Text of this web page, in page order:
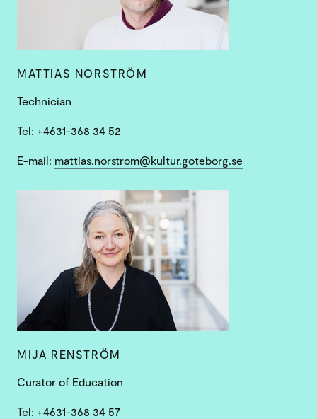
MATTIAS NORSTRÖM
Technician
Tel: +4631-368 34 52
E-mail: mattias.norstrom@kultur.goteborg.se
MIJA RENSTRÖM
Curator of Education
Tel: +4631-368 34 57